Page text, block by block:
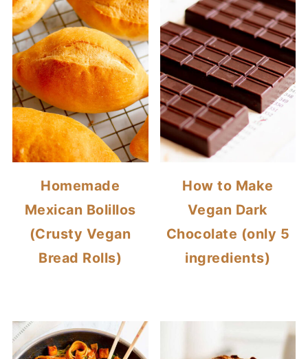
Homemade
Mexican Bolillos
(Crusty Vegan
Bread Rolls)
How to Make
Vegan Dark
Chocolate (only 5
ingredients)